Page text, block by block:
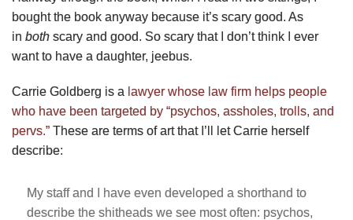
bought the book anyway because it’s scary good. As
in both scary and good. So scary that I don’t think I ever
want to have a daughter, jeebus.
Carrie Goldberg is a lawyer whose law firm helps people
who have been targeted by “psychos, assholes, trolls, and
pervs.” These are terms of art that I’ll let Carrie herself
describe:
My staff and I have even developed a shorthand to
describe the shitheads we see most often: psychos,